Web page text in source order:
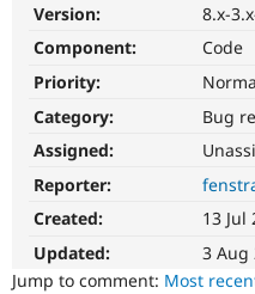
Version:
8.x-
Component:
Code
Priority:
Category:
Bug
Assigned:
Reporter:
Created:
13 Jul
Updated:
3 Aug
Jump to comment: Most